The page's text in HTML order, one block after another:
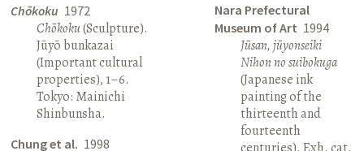
Chōkoku 1972
Chōkoku(Sculpture).
Jūyō bunkazai
(Important cultural
properties), 1–6.
Tokyo: Mainichi
Shinbunsha.
Chung et al. 1998
Nara Prefectural
Museum of Art 1994
Jūsan, jūyonseiki
Nihon no suibokuga
(Japanese ink
painting of the
thirteenth and
fourteenth
centuries). Exh. cat.